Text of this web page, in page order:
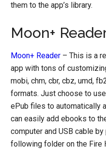
them to the app’s library.
Moon+
Moon+ Reader – This is a
app with tons of
mobi, chm, cbr, cbz, umd,
formats. Just choose to
ePub files to automatically
can easily add ebooks to
computer and USB cable
following folder on the Fire